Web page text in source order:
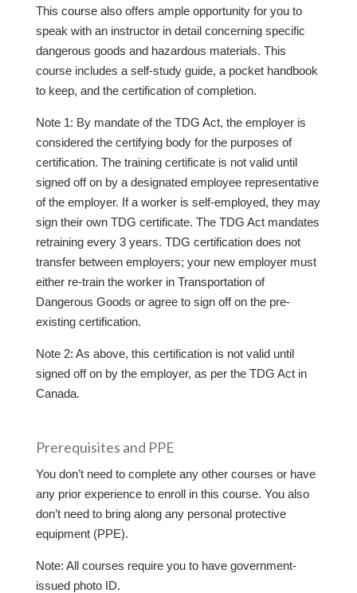
This course also offers ample opportunity for you to
speak with an instructor in detail concerning specific
dangerous goods and hazardous materials. This
course includes a self-study guide, a pocket handbook
to keep, and the certification of completion.
Note 1: By mandate of the TDG Act, the employer is
considered the certifying body for the purposes of
certification. The training certificate is not valid until
signed off on by a designated employee representative
of the employer. If a worker is self-employed, they may
sign their own TDG certificate. The TDG Act mandates
retraining every 3 years. TDG certification does not
transfer between employers; your new employer must
either re-train the worker in Transportation of
Dangerous Goods or agree to sign off on the pre-
existing certification.
Note 2: As above, this certification is not valid until
signed off on by the employer, as per the TDG Act in
Canada.
Prerequisites and PPE
You don’t need to complete any other courses or have
any prior experience to enroll in this course. You also
don’t need to bring along any personal protective
equipment (PPE).
Note: All courses require you to have government-
issued photo ID.